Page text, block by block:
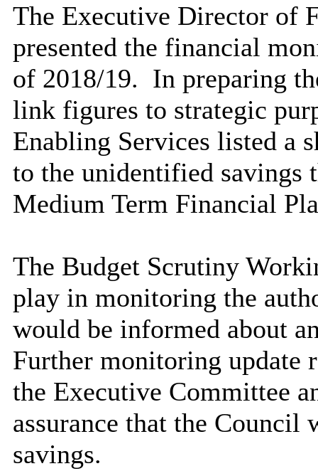
The Executive Director of
presented the financial
of 2018/19. In preparing
link figures to strategic
Enabling Services listed a
to the unidentified savings
Medium Term Financial
The Budget Scrutiny
play in monitoring the
would be informed about
Further monitoring update
the Executive Committee
assurance that the
savings.